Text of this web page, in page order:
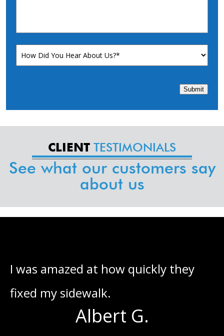
Submit
CLIENT TESTIMONIALS
See what our customers say
about us
I was amazed at how quickly they
fixed my sidewalk.
Albert G.